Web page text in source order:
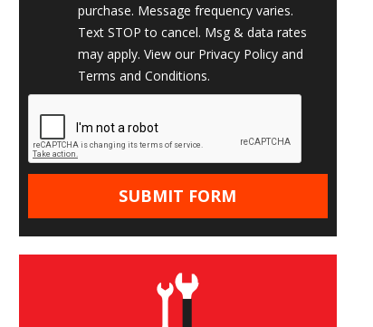
purchase. Message frequency varies.
Text STOP to cancel. Msg & data rates
may apply. View our Privacy Policyand
Terms and Conditions.